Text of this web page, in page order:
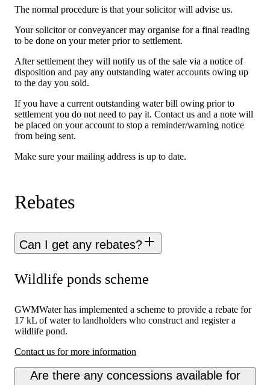
The normal procedure is that your solicitor will advise us.
Your solicitor or conveyancer may organise for a final reading
to be done on your meter prior to settlement.
After settlement they will notify us of the sale via a notice of
disposition and pay any outstanding water accounts owing up
to the day you sold.
If you have a current outstanding water bill owing prior to
settlement you do not need to pay it. Contact us and a note will
be placed on your account to stop a reminder/warning notice
from being sent.
Make sure your mailing address is up to date.
Rebates
Can I get any rebates?
Wildlife ponds scheme
GWMWater has implemented a scheme to provide a rebate for
17 kL of water to landholders who construct and register a
wildlife pond.
Contact us for more information
Are there any concessions available for